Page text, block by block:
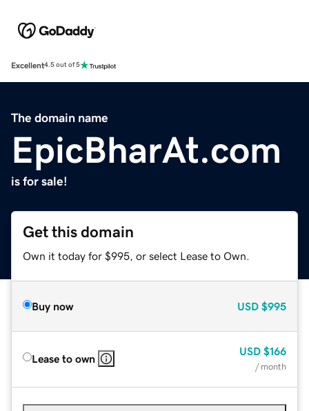
Excellent4.5 out of 5
The domain name
EpicBharAt.com
is for sale!
Get this domain
Own it today for $995, or select Lease to Own.
Buy now USD $995
Lease to own
USD $166
/ month